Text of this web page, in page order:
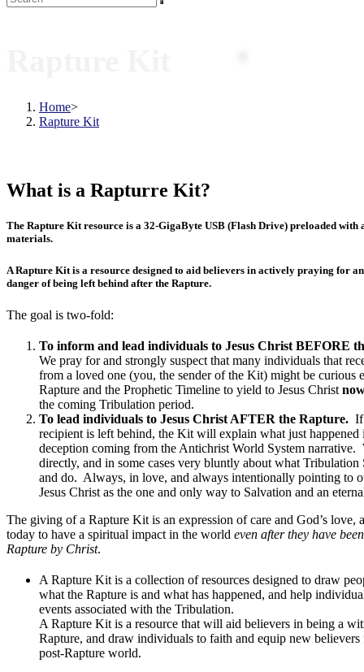
Home>
Rapture Kit
What is a Rapturre Kit?
The Rapture Kit resource is a 32-GigaByte USB (Flash Drive) preloaded
materials.
A Rapture Kit is a resource designed to aid believers in actively praying for
danger of being left behind after the Rapture.
The goal is two-fold:
To inform and lead individuals to Jesus Christ BEFORE
We pray for and strongly suspect that many individuals that
from a loved one (you, the sender of the Kit) might be curious
Rapture and the Prophetic Timeline to yield to Jesus Christ
the coming Tribulation period.
To lead individuals to Jesus Christ AFTER the Rapture. If
recipient is left behind, the Kit will explain what just happened
deception coming from the Antichrist World System narrative.
directly, and in some cases very bluntly about what Tribulation
and do. Always, in love, and always intentionally pointing to
Jesus Christ as the one and only way to Salvation and an
The giving of a Rapture Kit is an expression of care and God’s love,
today to have a spiritual impact in the world even after they have
Rapture by Christ.
A Rapture Kit is a collection of resources designed to draw
what the Rapture is and what has happened, and help
events associated with the Tribulation.
A Rapture Kit is a resource that will aid believers in being a
Rapture, and draw individuals to faith and equip new believers
post-Rapture world.